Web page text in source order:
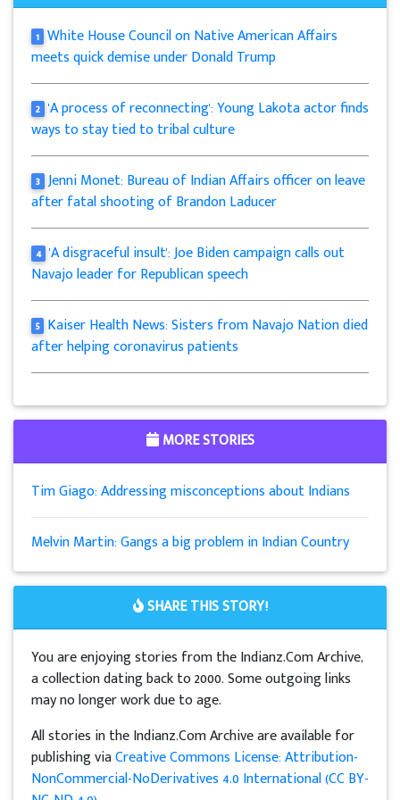
1 White House Council on Native American Affairs
meets quick demise under Donald Trump
2 'A process of reconnecting': Young Lakota actor finds
ways to stay tied to tribal culture
3 Jenni Monet: Bureau of Indian Affairs officer on leave
after fatal shooting of Brandon Laducer
4 'A disgraceful insult': Joe Biden campaign calls out
Navajo leader for Republican speech
5 Kaiser Health News: Sisters from Navajo Nation died
after helping coronavirus patients
MORE STORIES
Tim Giago: Addressing misconceptions about Indians
Melvin Martin: Gangs a big problem in Indian Country
SHARE THIS STORY!
You are enjoying stories from the Indianz.Com Archive,
a collection dating back to 2000. Some outgoing links
may no longer work due to age.
All stories in the Indianz.Com Archive are available for
publishing viaCreative Commons License: Attribution-
NonCommercial-NoDerivatives 4.0 International (CC BY-